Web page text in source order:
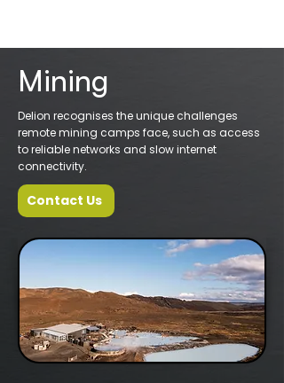
Mining
Delion recognises the unique challenges
remote mining camps face, such as access
to reliable networks and slow internet
connectivity.
Contact Us